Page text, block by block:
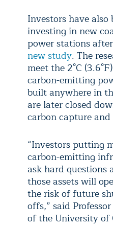
Investors have
investing in new
power stations
new study. The
meet the 2°C
carbon-emitting
built anywhere in
are later closed
carbon capture
“Investors putting
carbon-emitting
ask hard questions
those assets will
the risk of future
offs,” said
of the University of